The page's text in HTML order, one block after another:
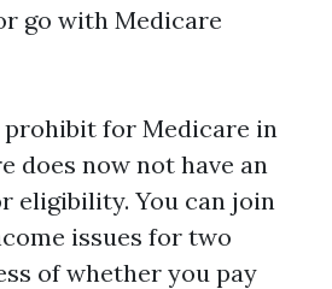
go with Medicare
prohibit for Medicare in
does now not have an
eligibility. You can join
issues for two
of whether you pay